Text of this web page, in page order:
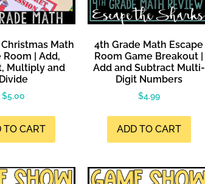
Math
Room | Add,
Multiply and
Divide
$5.00
TO CART
4th Grade Math Escape
Room Game Breakout |
Add and Subtract Multi-
Digit Numbers
$4.99
ADD TO CART